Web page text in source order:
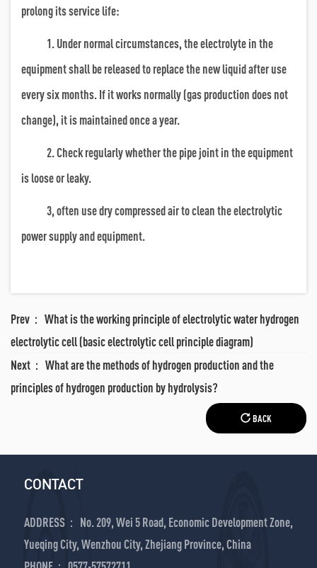
prolong its service life:
1. Under normal circumstances, the electrolyte in the
equipment shall be released to replace the new liquid after use
every six months. If it works normally (gas production does not
change), it is maintained once a year.
2. Check regularly whether the pipe joint in the equipment
is loose or leaky.
3, often use dry compressed air to clean the electrolytic
power supply and equipment.
Prev： What is the working principle of electrolytic water hydrogen
electrolytic cell (basic electrolytic cell principle diagram)
Next： What are the methods of hydrogen production and the
principles of hydrogen production by hydrolysis?
BACK
CONTACT
ADDRESS： No. 209, Wei 5 Road, Economic Development Zone,
Yueqing City, Wenzhou City, Zhejiang Province, China